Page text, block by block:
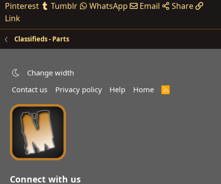
Pinterest
Tumblr WhatsApp Email
Share
Link
Classifieds - Parts
Change width
Contact us
Privacy policy Help Home
R
Connect with us